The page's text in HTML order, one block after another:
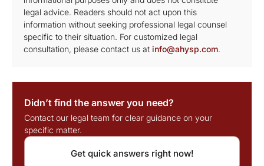
legal advice. Readers should not act upon this
information without seeking professional legal counsel
specific to their situation. For customized legal
consultation, please contact us at info@ahysp.com.
Didn’t find the answer you need?
Contact our legal team for clear guidance on your
specific matter.
Get quick answers right now!